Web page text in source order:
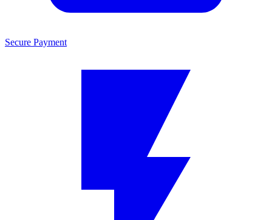
Secure Payment